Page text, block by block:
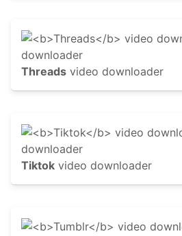
Threads video downloader
Tiktok video downloader